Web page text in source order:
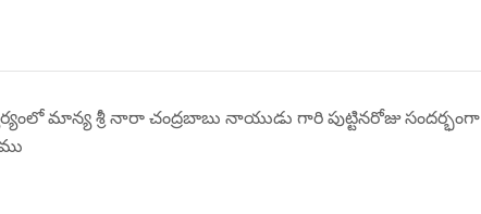
మాన్య శ్రీ నారా చంద్రబాబు నాయుడు గారి పుట్టినరోజు సందర్భంగా